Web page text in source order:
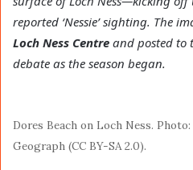
reported ‘Nessie’ sighting. The
Loch Ness Centre and posted to
debate as the season began.
Dores Beach on Loch Ness. Photo:
Geograph (CC BY-SA 2.0).